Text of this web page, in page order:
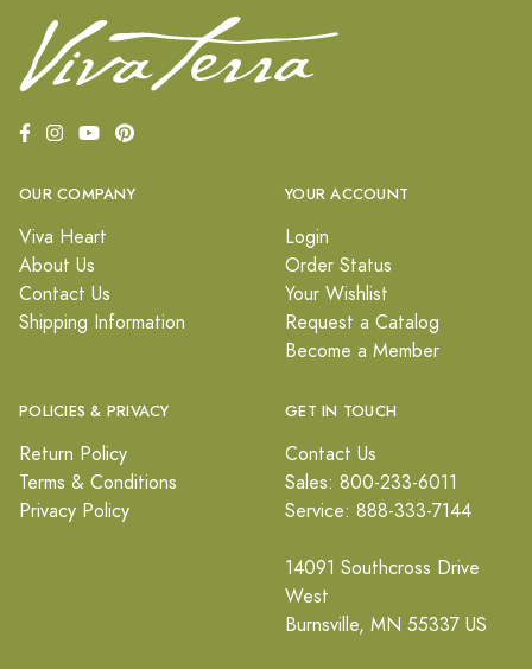
OUR COMPANY
Viva Heart
About Us
Contact Us
Shipping Information
YOUR ACCOUNT
Login
Order Status
Your Wishlist
Request a Catalog
Become a Member
POLICIES & PRIVACY
Return Policy
Terms & Conditions
Privacy Policy
GET IN TOUCH
Contact Us
Sales: 800-233-6011
Service: 888-333-7144
14091 Southcross Drive
West
Burnsville, MN 55337 US